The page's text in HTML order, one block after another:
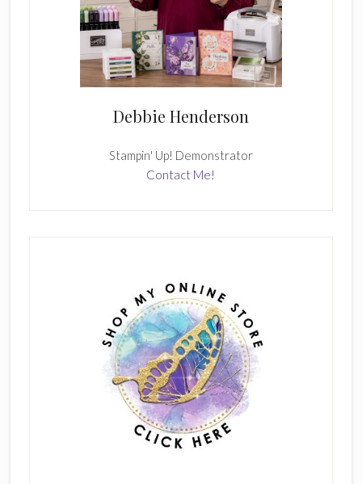
Debbie Henderson
Stampin' Up! Demonstrator
Contact Me!